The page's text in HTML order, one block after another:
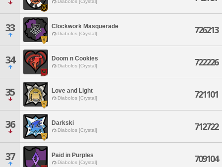
Diabolos [Crystal]
33 Clockwork Masquerade
Diabolos [Crystal] 726213
34 Doom n Cookies
Diabolos [Crystal] 722226
35 Love and Light
Diabolos [Crystal] 721101
36 Darkski
Diabolos [Crystal] 712722
37 Paid in Purples
Diabolos [Crystal] 709104